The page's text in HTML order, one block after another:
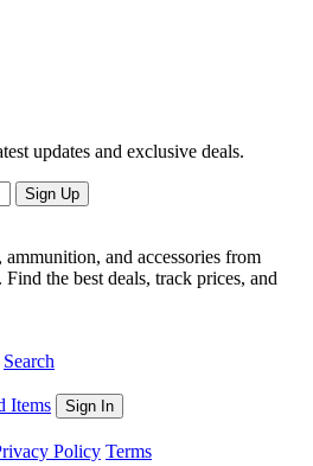
you'll find a soft Tricot lining treated
Take hold of your hunt with
updates and exclusive deals.
Sign Up
and accessories from
the best deals, track prices, and
Search
Items Sign In
Policy Terms